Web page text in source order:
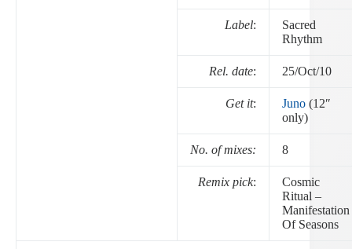
Label:
Sacred
Rhythm
Rel. date: 25/Oct/10
Get it: Juno (12″
only)
No. of mixes: 8
Remix pick:
Cosmic
Ritual –
Manifestation
Of Seasons